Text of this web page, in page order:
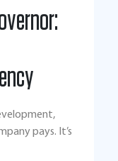
pays. It’s